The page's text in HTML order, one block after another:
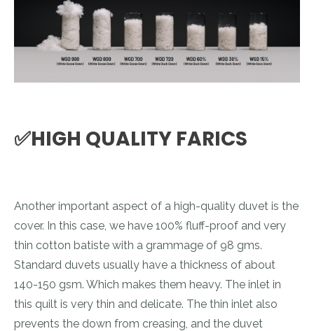
✅HIGH QUALITY FARICS
Another important aspect of a high-quality duvet is the
cover. In this case, we have 100% fluff-proof and very
thin cotton batiste with a grammage of 98 gms.
Standard duvets usually have a thickness of about
140-150 gsm. Which makes them heavy. The inlet in
this quilt is very thin and delicate. The thin inlet also
prevents the down from creasing, and the duvet